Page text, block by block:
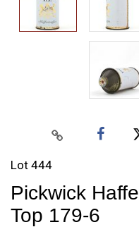
Lot 444
Pickwick
Top 179-6